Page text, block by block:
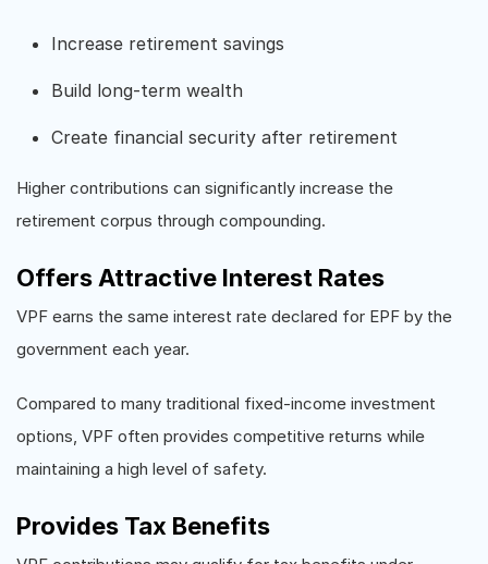
Increase retirement savings
Build long-term wealth
Create financial security after retirement
Higher contributions can significantly increase the
retirement corpus through compounding.
Offers Attractive Interest Rates
VPF earns the same interest rate declared for EPF by the
government each year.
Compared to many traditional fixed-income investment
options, VPF often provides competitive returns while
maintaining a high level of safety.
Provides Tax Benefits